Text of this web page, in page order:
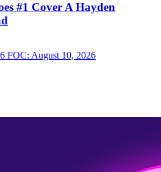
#1 Cover A Hayden
FOC: August 10, 2026